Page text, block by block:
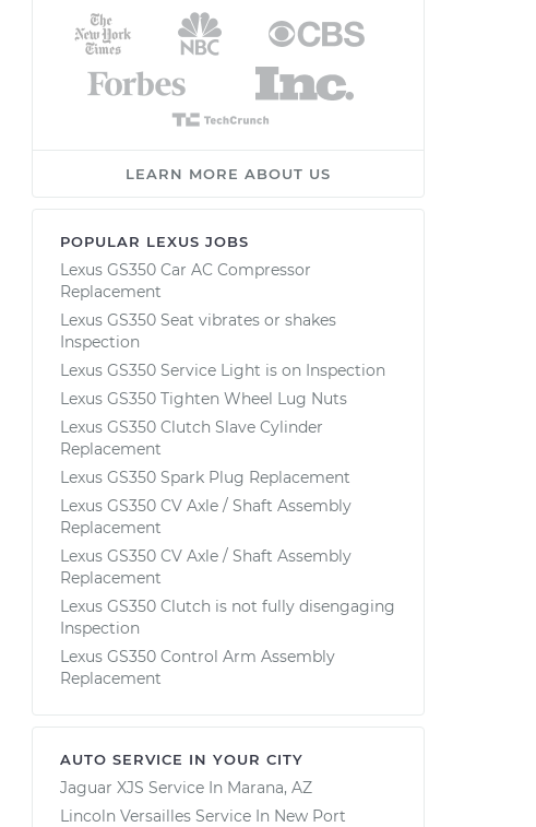
LEARN MORE ABOUT US
POPULAR LEXUS JOBS
Lexus GS350 Car AC Compressor
Replacement
Lexus GS350 Seat vibrates or shakes
Inspection
Lexus GS350 Service Light is on Inspection
Lexus GS350 Tighten Wheel Lug Nuts
Lexus GS350 Clutch Slave Cylinder
Replacement
Lexus GS350 Spark Plug Replacement
Lexus GS350 CV Axle / Shaft Assembly
Replacement
Lexus GS350 CV Axle / Shaft Assembly
Replacement
Lexus GS350 Clutch is not fully disengaging
Inspection
Lexus GS350 Control Arm Assembly
Replacement
AUTO SERVICE IN YOUR CITY
Jaguar XJS Service In Marana, AZ
Lincoln Versailles Service In New Port